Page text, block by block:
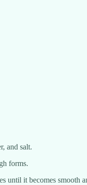
and salt.
forms.
until it becomes smooth